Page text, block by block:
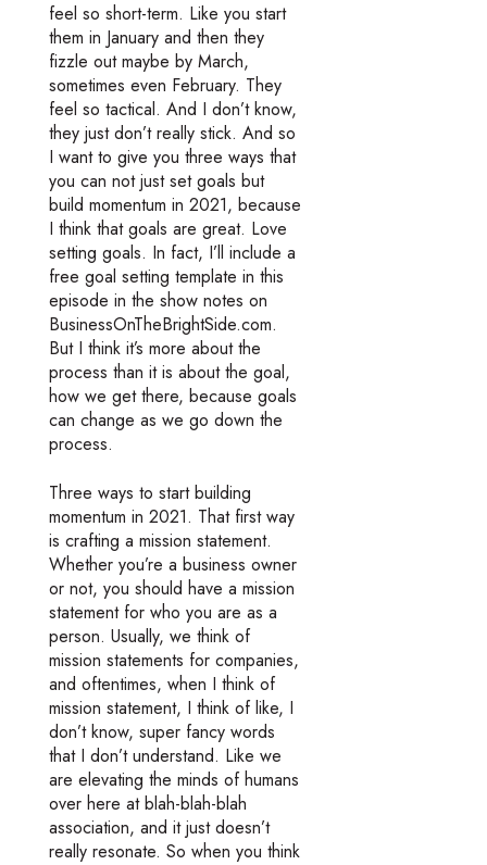
feel so short-term. Like you start
them in January and then they
fizzle out maybe by March,
sometimes even February. They
feel so tactical. And I don’t know,
they just don’t really stick. And so
I want to give you three ways that
you can not just set goals but
build momentum in 2021, because
I think that goals are great. Love
setting goals. In fact, I’ll include a
free goal setting template in this
episode in the show notes on
BusinessOnTheBrightSide.com.
But I think it’s more about the
process than it is about the goal,
how we get there, because goals
can change as we go down the
process.
Three ways to start building
momentum in 2021. That first way
is crafting a mission statement.
Whether you’re a business owner
or not, you should have a mission
statement for who you are as a
person. Usually, we think of
mission statements for companies,
and oftentimes, when I think of
mission statement, I think of like, I
don’t know, super fancy words
that I don’t understand. Like we
are elevating the minds of humans
over here at blah-blah-blah
association, and it just doesn’t
really resonate. So when you think